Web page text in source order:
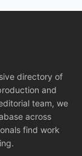
directory of
and
team, we
across
find work